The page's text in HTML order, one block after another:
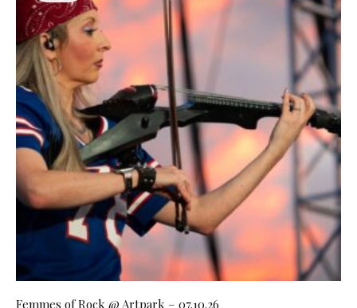
Femmes of Rock @ Artpark – 07.10.26